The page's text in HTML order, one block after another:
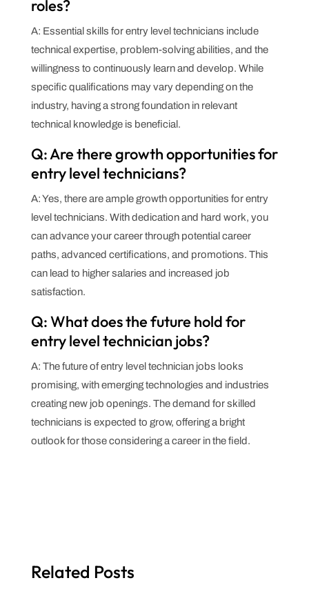
roles?
A: Essential skills for entry level technicians include
technical expertise, problem-solving abilities, and the
willingness to continuously learn and develop. While
specific qualifications may vary depending on the
industry, having a strong foundation in relevant
technical knowledge is beneficial.
Q: Are there growth opportunities for
entry level technicians?
A: Yes, there are ample growth opportunities for entry
level technicians. With dedication and hard work, you
can advance your career through potential career
paths, advanced certifications, and promotions. This
can lead to higher salaries and increased job
satisfaction.
Q: What does the future hold for
entry level technician jobs?
A: The future of entry level technician jobs looks
promising, with emerging technologies and industries
creating new job openings. The demand for skilled
technicians is expected to grow, offering a bright
outlook for those considering a career in the field.
Related Posts